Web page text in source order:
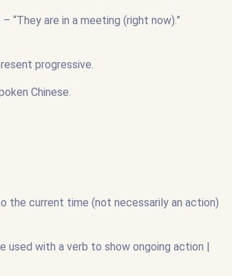
“They are in a meeting (right now).”
progressive.
Chinese.
the current time (not necessarily an action)
used with a verb to show ongoing action |